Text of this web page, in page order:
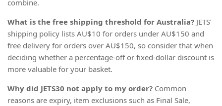
combine.
What is the free shipping threshold for Australia? JETS’
shipping policy lists AU$10 for orders under AU$150 and
free delivery for orders over AU$150, so consider that when
deciding whether a percentage-off or fixed-dollar discount is
more valuable for your basket.
Why did JETS30 not apply to my order? Common
reasons are expiry, item exclusions such as Final Sale,